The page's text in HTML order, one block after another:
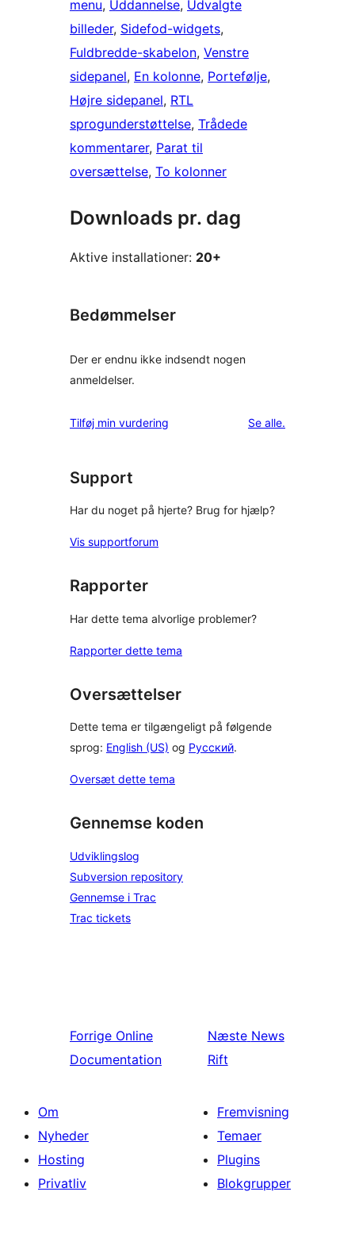
menu, Uddannelse, Udvalgte
billeder, Sidefod-widgets
Fuldbredde-skabelon, Venstre
sidepanel, En kolonne, Portefølje
Højre sidepanel, RTL
sprogunderstøttelse, Trådede
kommentarer, Parat til
oversættelse, To kolonner
Downloads pr. dag
Aktive installationer: 20+
Bedømmelser
Der er endnu ikke indsendt nogen
anmeldelser.
Tilføj min vurdering Se alleanmeldelser
.
Support
Har du noget på hjerte? Brug for hjælp?
Vis supportforum
Rapporter
Har dette tema alvorlige problemer?
Rapporter dette tema
Oversættelser
Dette tema er tilgængeligt på følgende
sprog: English (US) og Русский.
Oversæt dette tema
Gennemse koden
Udviklingslog
Subversion repository
Gennemse i Trac
Trac tickets
Forrige Online
Documentation
Næste News
Rift
Om
Nyheder
Hosting
Privatliv
Fremvisning
Temaer
Plugins
Blokgrupper